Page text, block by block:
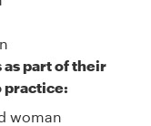
as part of their
practice:
woman